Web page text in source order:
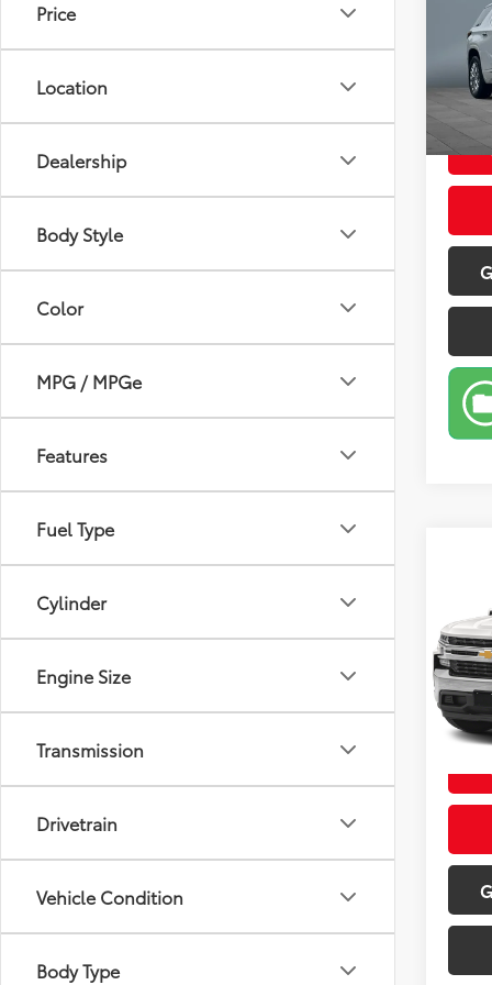
Price
Location
Dealership
Body Style
Color
MPG / MPGe
Features
Fuel Type
Cylinder
Engine Size
Transmission
Drivetrain
Vehicle Condition
Body Type
VIN:
Doc
Sale
VIN:
mi
Retail
Doc
Sale